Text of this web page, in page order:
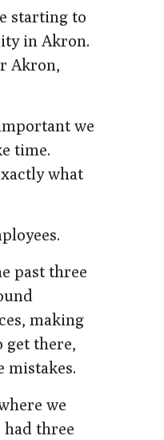
starting to
in Akron.
Akron,
we
time.
what
past three
making
get there,
mistakes.
we
three